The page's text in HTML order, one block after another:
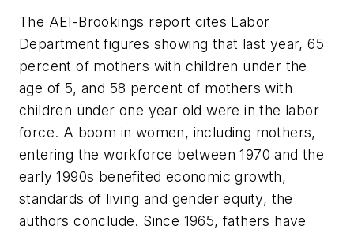
The AEI-Brookings report cites Labor
Department figures showing that last year, 65
percent of mothers with children under the
age of 5, and 58 percent of mothers with
children under one year old were in the labor
force. A boom in women, including mothers,
entering the workforce between 1970 and the
early 1990s benefited economic growth,
standards of living and gender equity, the
authors conclude. Since 1965, fathers have